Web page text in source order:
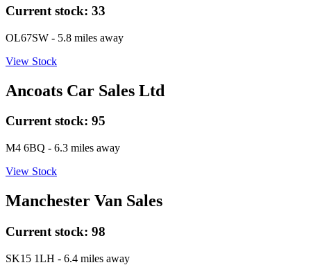
Current stock: 33
OL67SW - 5.8 miles away
View Stock
Ancoats Car Sales Ltd
Current stock: 95
M4 6BQ - 6.3 miles away
View Stock
Manchester Van Sales
Current stock: 98
SK15 1LH - 6.4 miles away